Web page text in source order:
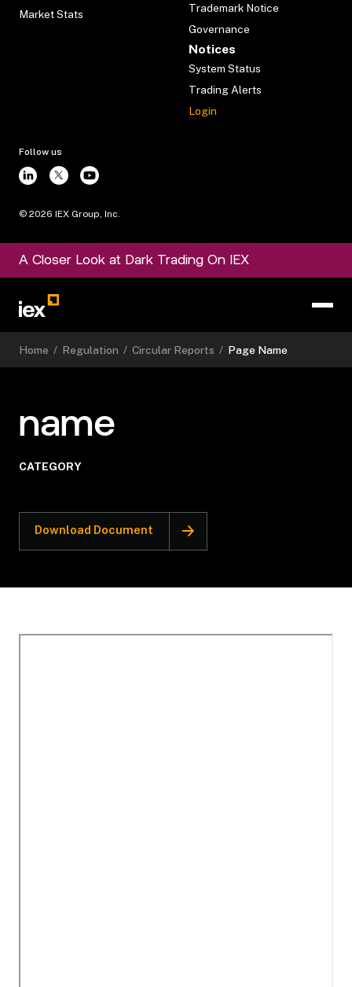
Market Stats
Trademark Notice
Governance
Notices
System Status
Trading Alerts
Login
Follow us
© 2026 IEX Group, Inc.
A Closer Look at Dark Trading On IEX
Home / Regulation / Circular Reports / Page Name
name
CATEGORY
Download Document